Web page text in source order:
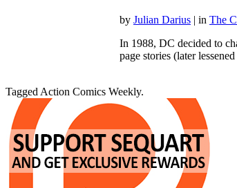
by Julian Darius | in The
In 1988, DC decided to
page stories (later
Tagged Action Comics Weekly.